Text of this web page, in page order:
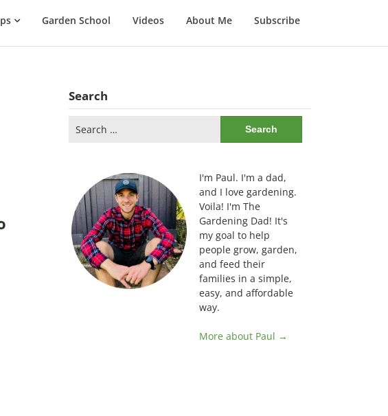
Garden School Videos About Me Subscribe
Search
for:
I'm Paul. I'm a dad,
and I love gardening.
Voila! I'm The
Gardening Dad! It's
my goal to help
people grow, garden,
and feed their
families in a simple,
easy, and affordable
way.
More about Paul →